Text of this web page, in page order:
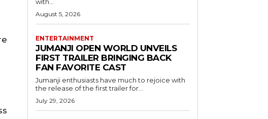
with...
August 5, 2026
ENTERTAINMENT
JUMANJI OPEN WORLD UNVEILS
FIRST TRAILER BRINGING BACK
FAN FAVORITE CAST
Jumanji enthusiasts have much to rejoice with
the release of the first trailer for...
July 29, 2026